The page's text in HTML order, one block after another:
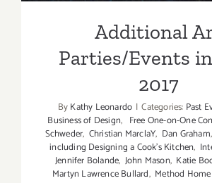
Additional
Parties/Events
2017
ByKathy Leonardo | Categories: Past
Business of Design, Free One-on-One
Schweder, Christian MarclaY, Dan Graham,
including Designing a Cook’s Kitchen,
Jennifer Bolande, John Mason, Katie
Martyn Lawrence Bullard, Method